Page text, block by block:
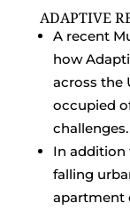
ADAPTIVE
A recent
how
across the
occupied
challenges.
In addition
falling
apartment